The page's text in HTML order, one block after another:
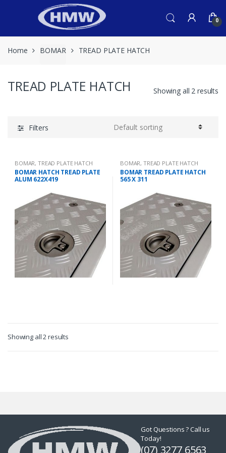
0
Home BOMAR TREAD PLATE HATCH
TREAD PLATE HATCH Showing all 2 results
Filters
BOMAR,TREAD PLATE HATCH
BOMAR HATCH TREAD PLATE
ALUM 622X419
BOMAR,TREAD PLATE HATCH
BOMAR TREAD PLATE HATCH
565 X 311
Showing all 2 results
Got Questions ? Call us
Today!
(07) 3277 6563